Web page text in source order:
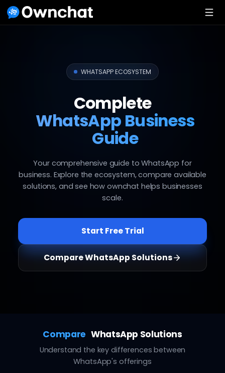
WHATSAPP ECOSYSTEM
Complete
WhatsApp Business
Guide
Your comprehensive guide to WhatsApp for
business. Explore the ecosystem, compare available
solutions, and see how ownchat helps businesses
scale.
Start Free Trial
Compare WhatsApp Solutions
Compare WhatsApp Solutions
Understand the key differences between
WhatsApp's offerings